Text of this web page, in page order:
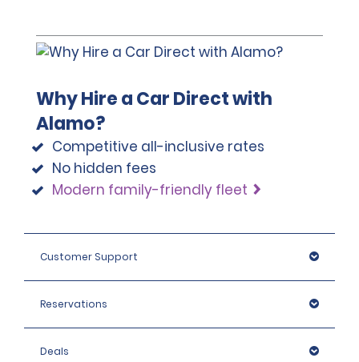
Why Hire a Car Direct with
Alamo?
Competitive all-inclusive rates
No hidden fees
Modern family-friendly fleet
Customer Support
Reservations
Deals